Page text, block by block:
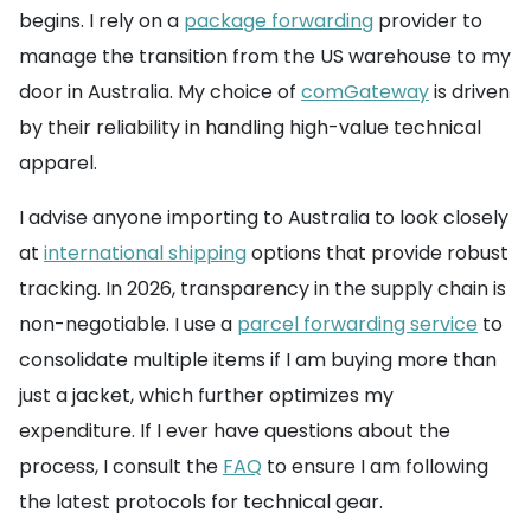
begins. I rely on a package forwarding provider to
manage the transition from the US warehouse to my
door in Australia. My choice of comGatewayis driven
by their reliability in handling high-value technical
apparel.
I advise anyone importing to Australia to look closely
at international shippingoptions that provide robust
tracking. In 2026, transparency in the supply chain is
non-negotiable. I use a parcel forwarding service to
consolidate multiple items if I am buying more than
just a jacket, which further optimizes my
expenditure. If I ever have questions about the
process, I consult the FAQ to ensure I am following
the latest protocols for technical gear.